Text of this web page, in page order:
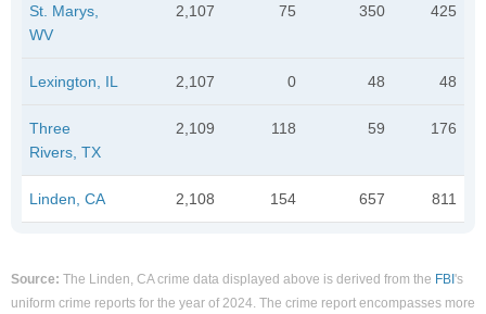
St. Marys,
WV
2,107 75 350 425
Lexington, IL 2,107 0 48 48
Three
Rivers, TX
2,109 118 59 176
Linden, CA 2,108 154 657 811
Source: The Linden, CA crime data displayed above is derived from the FBI's
uniform crime reports for the year of 2024. The crime report encompasses more